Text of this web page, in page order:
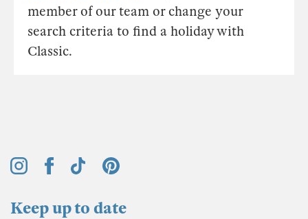
member of our team or change your
search criteria to find a holiday with
Classic.
Keep up to date